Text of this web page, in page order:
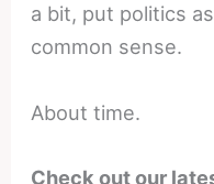
a bit, put politics
common sense.
About time.
Check out our